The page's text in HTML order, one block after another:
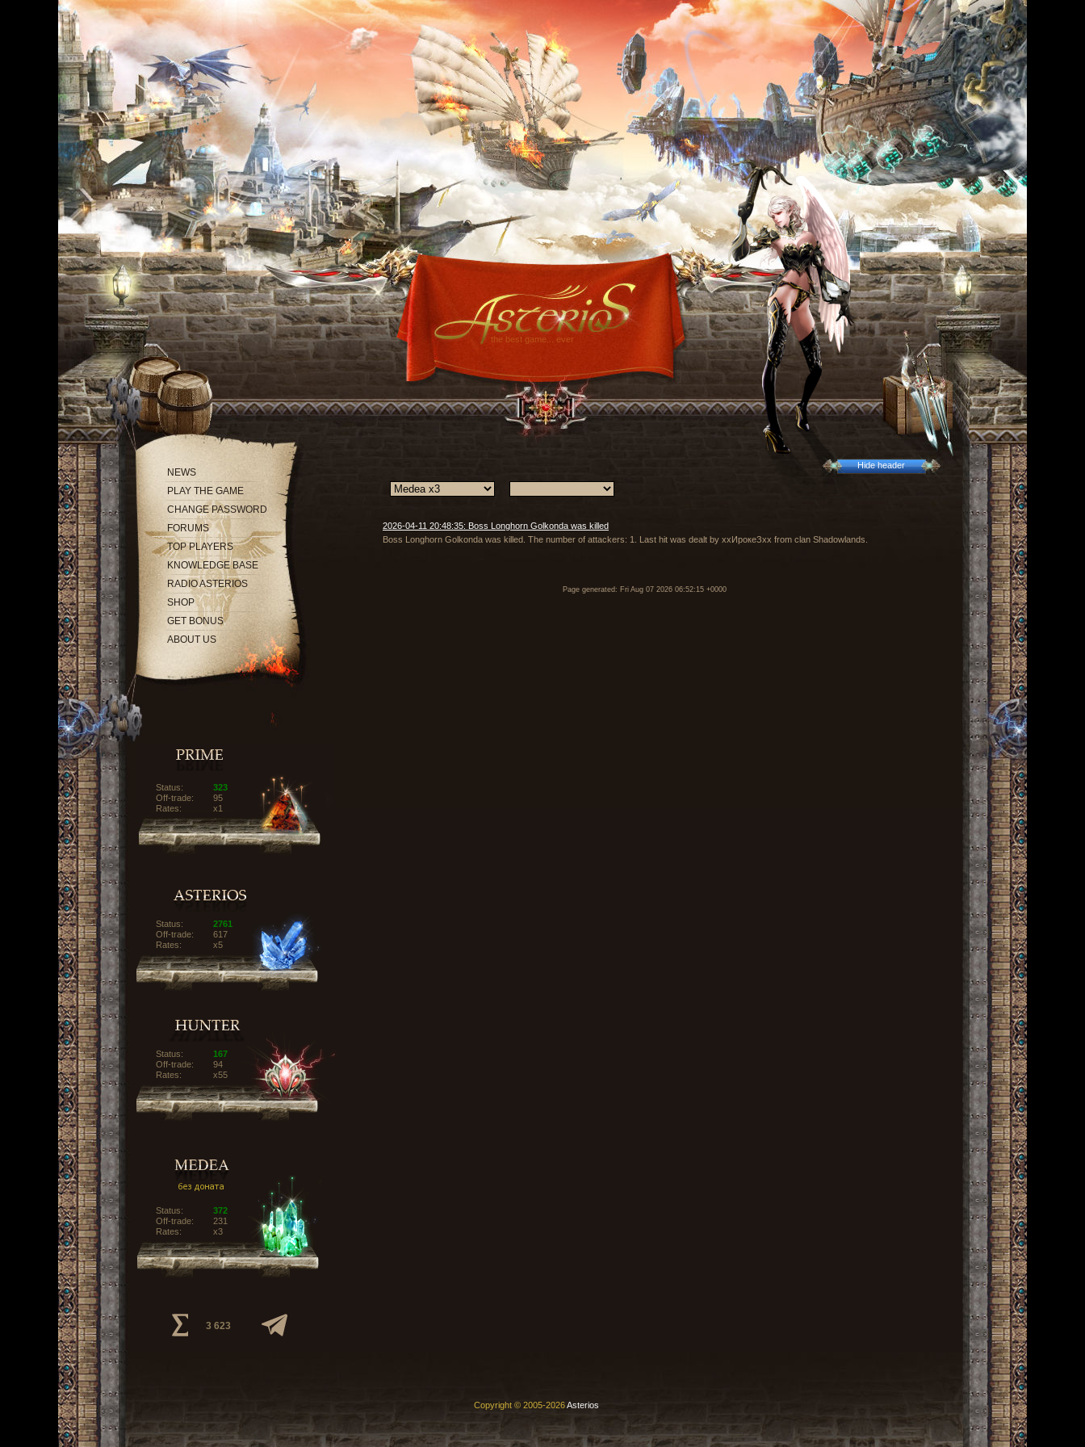
the best game... ever
Hide header
NEWS
PLAY THE GAME
CHANGE PASSWORD
FORUMS
TOP PLAYERS
KNOWLEDGE BASE
RADIO ASTERIOS
SHOP
GET BONUS
ABOUT US
Status:
323
Off-trade:
95
Rates:
x1
Status:
2761
Off-trade:
617
Rates:
x5
Status:
167
Off-trade:
94
Rates:
x55
Status:
372
Off-trade:
231
Rates:
x3
3 623
2026-04-11 20:48:35: Boss Longhorn Golkonda was killed
Boss Longhorn Golkonda was killed. The number of attackers: 1. Last hit was dealt by ххИрокеЗхх from clan Shadowlands.
Page generated: Fri Aug 07 2026 06:52:15 +0000
Copyright © 2005-2026Asterios